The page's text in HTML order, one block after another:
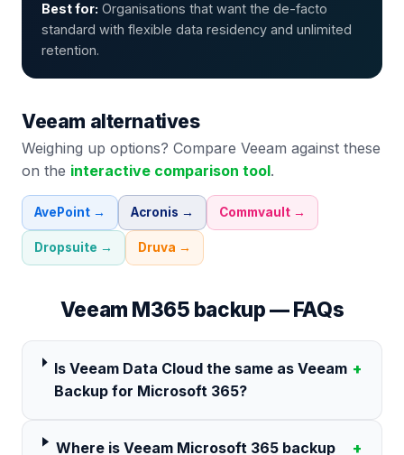
Best for: Organisations that want the de-facto
standard with flexible data residency and unlimited
retention.
Veeam alternatives
Weighing up options? Compare Veeam against these
on the interactive comparison tool.
AvePoint → Acronis → Commvault →
Dropsuite → Druva →
Veeam M365 backup — FAQs
Is Veeam Data Cloud the same as Veeam
Backup for Microsoft 365?
+
Where is Veeam Microsoft 365 backup
+